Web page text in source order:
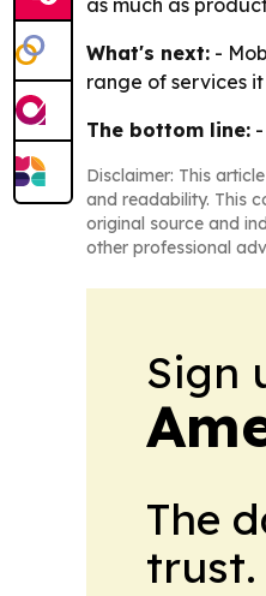
as much as
What's next: -
range of services
The bottom line:
Disclaimer: This
and readability. This
original source and
other professional
Sign
The
trust.